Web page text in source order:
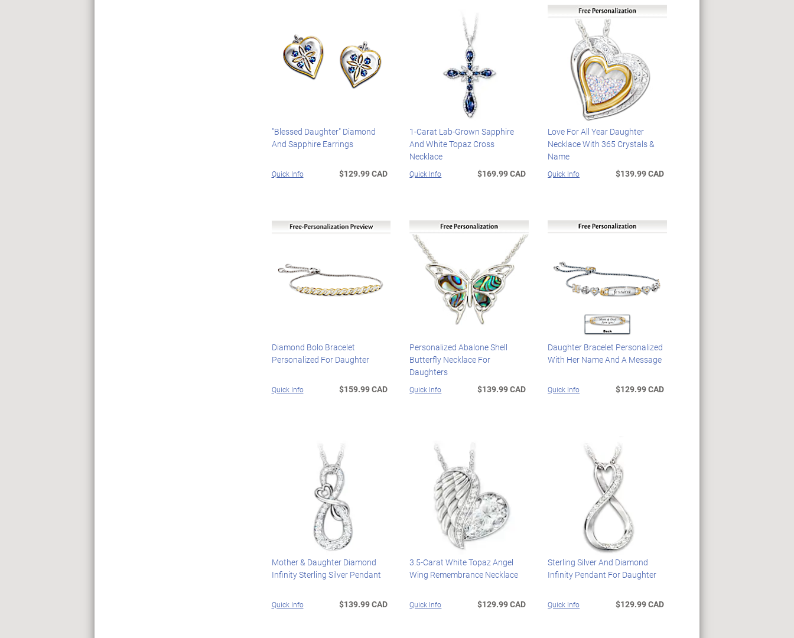
"Blessed Daughter" Diamond
And Sapphire Earrings
Quick Info $129.99 CAD
1-Carat Lab-Grown Sapphire
And White Topaz Cross
Necklace
Quick Info $169.99 CAD
Love For All Year Daughter
Necklace With 365 Crystals &
Name
Quick Info $139.99 CAD
Diamond Bolo Bracelet
Personalized For Daughter
Quick Info $159.99 CAD
Personalized Abalone Shell
Butterfly Necklace For
Daughters
Quick Info $139.99 CAD
Daughter Bracelet Personalized
With Her Name And A Message
Quick Info $129.99 CAD
Mother & Daughter Diamond
Infinity Sterling Silver Pendant
Quick Info $139.99 CAD
3.5-Carat White Topaz Angel
Wing Remembrance Necklace
Quick Info $129.99 CAD
Sterling Silver And Diamond
Infinity Pendant For Daughter
Quick Info $129.99 CAD